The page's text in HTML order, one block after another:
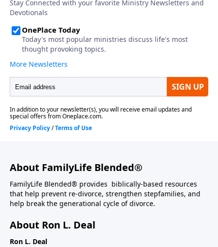
About FamilyLife Blended®
FamilyLife Blended® provides biblically-based resources
that help prevent re-divorce, strengthen stepfamilies, and
help break the generational cycle of divorce.
About Ron L. Deal
Ron L. Deal